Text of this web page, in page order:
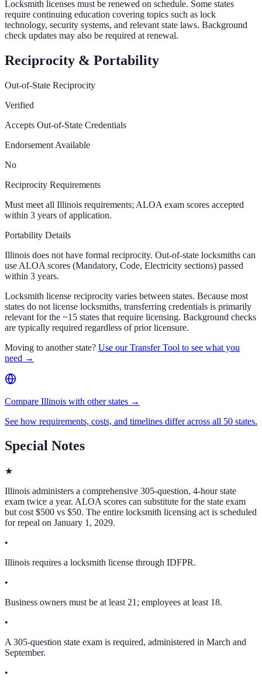
Locksmith licenses must be renewed on schedule. Some states
require continuing education covering topics such as lock
technology, security systems, and relevant state laws. Background
check updates may also be required at renewal.
Reciprocity & Portability
Out-of-State Reciprocity
Verified
Accepts Out-of-State Credentials
Endorsement Available
No
Reciprocity Requirements
Must meet all Illinois requirements; ALOA exam scores accepted
within 3 years of application.
Portability Details
Illinois does not have formal reciprocity. Out-of-state locksmiths can
use ALOA scores (Mandatory, Code, Electricity sections) passed
within 3 years.
Locksmith license reciprocity varies between states. Because most
states do not license locksmiths, transferring credentials is primarily
relevant for the ~15 states that require licensing. Background checks
are typically required regardless of prior licensure.
Moving to another state? Use our Transfer Tool to see what you
need →
Compare Illinois with other states →
See how requirements, costs, and timelines differ across all 50 states.
Special Notes
★
Illinois administers a comprehensive 305-question, 4-hour state
exam twice a year. ALOA scores can substitute for the state exam
but cost $500 vs $50. The entire locksmith licensing act is scheduled
for repeal on January 1, 2029.
•
Illinois requires a locksmith license through IDFPR.
•
Business owners must be at least 21; employees at least 18.
•
A 305-question state exam is required, administered in March and
September.
•